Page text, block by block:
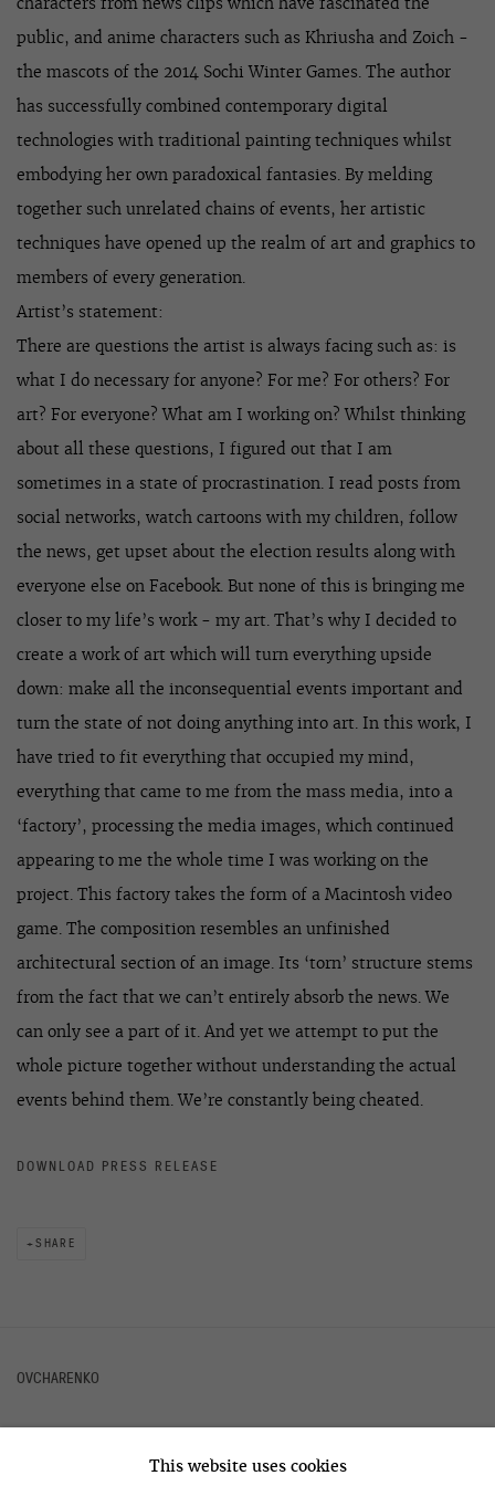
public, and anime characters such as Khriusha and Zoich -
the mascots of the 2014 Sochi Winter Games. The author
has successfully combined contemporary digital
technologies with traditional painting techniques whilst
embodying her own paradoxical fantasies. By melding
together such unrelated chains of events, her artistic
techniques have opened up the realm of art and graphics to
members of every generation.
Artist’s statement:
There are questions the artist is always facing such as: is
what I do necessary for anyone? For me? For others? For
art? For everyone? What am I working on? Whilst thinking
about all these questions, I figured out that I am
sometimes in a state of procrastination. I read posts from
social networks, watch cartoons with my children, follow
the news, get upset about the election results along with
everyone else on Facebook. But none of this is bringing me
closer to my life’s work - my art. That’s why I decided to
create a work of art which will turn everything upside
down: make all the inconsequential events important and
turn the state of not doing anything into art. In this work, I
have tried to fit everything that occupied my mind,
everything that came to me from the mass media, into a
‘factory’, processing the media images, which continued
appearing to me the whole time I was working on the
project. This factory takes the form of a Macintosh video
game. The composition resembles an unfinished
architectural section of an image. Its ‘torn’ structure stems
from the fact that we can’t entirely absorb the news. We
can only see a part of it. And yet we attempt to put the
whole picture together without understanding the actual
events behind them. We’re constantly being cheated.
DOWNLOAD PRESS RELEASE
SHARE
OVCHARENKO
This website uses cookies